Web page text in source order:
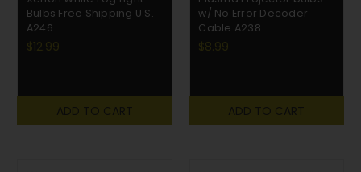
Bulbs Free Shipping U.S.
A246
$12.99
ADD TO CART
w/ No Error Decoder
Cable A238
$8.99
ADD TO CART